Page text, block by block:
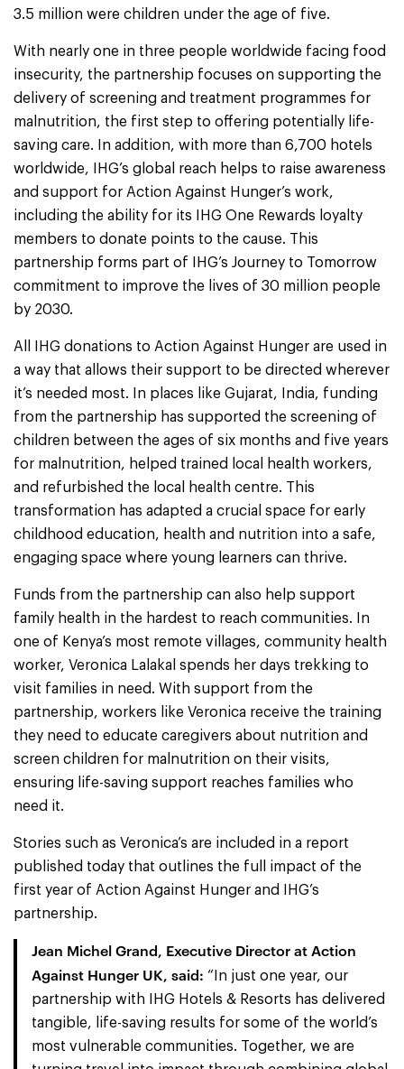
3.5 million were children under the age of five.
With nearly one in three people worldwide facing food
insecurity, the partnership focuses on supporting the
delivery of screening and treatment programmes for
malnutrition, the first step to offering potentially life-
saving care. In addition, with more than 6,700 hotels
worldwide, IHG’s global reach helps to raise awareness
and support for Action Against Hunger’s work,
including the ability for its IHG One Rewards loyalty
members to donate points to the cause. This
partnership forms part of IHG’s Journey to Tomorrow
commitment to improve the lives of 30 million people
by 2030.
All IHG donations to Action Against Hunger are used in
a way that allows their support to be directed wherever
it’s needed most. In places like Gujarat, India, funding
from the partnership has supported the screening of
children between the ages of six months and five years
for malnutrition, helped trained local health workers,
and refurbished the local health centre. This
transformation has adapted a crucial space for early
childhood education, health and nutrition into a safe,
engaging space where young learners can thrive.
Funds from the partnership can also help support
family health in the hardest to reach communities. In
one of Kenya’s most remote villages, community health
worker, Veronica Lalakal spends her days trekking to
visit families in need. With support from the
partnership, workers like Veronica receive the training
they need to educate caregivers about nutrition and
screen children for malnutrition on their visits,
ensuring life-saving support reaches families who
need it.
Stories such as Veronica’s are included in a report
published today that outlines the full impact of the
first year of Action Against Hunger and IHG’s
partnership.
Jean Michel Grand, Executive Director at Action
Against Hunger UK, said: “In just one year, our
partnership with IHG Hotels & Resorts has delivered
tangible, life-saving results for some of the world’s
most vulnerable communities. Together, we are